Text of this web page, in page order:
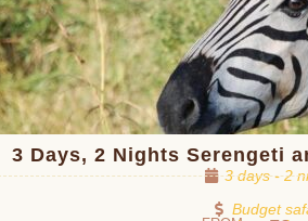
3 Days, 2 Nights Serengeti
3 days - 2
Budget